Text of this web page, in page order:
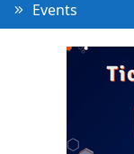
Events